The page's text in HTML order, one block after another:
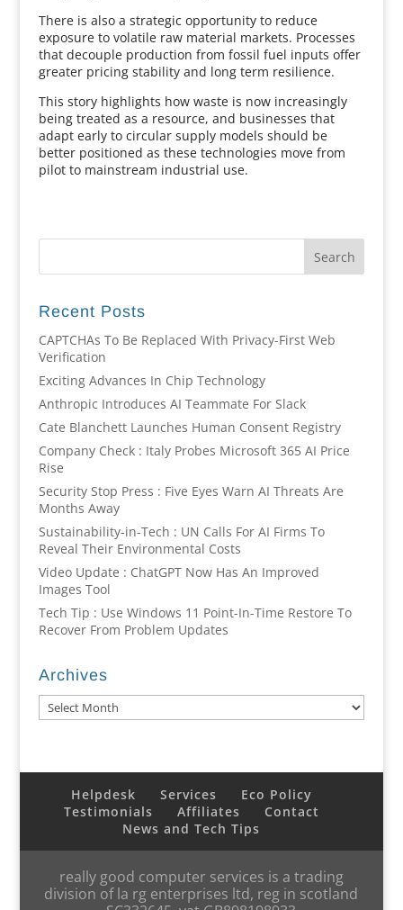
There is also a strategic opportunity to reduce
exposure to volatile raw material markets. Processes
that decouple production from fossil fuel inputs offer
greater pricing stability and long term resilience.
This story highlights how waste is now increasingly
being treated as a resource, and businesses that
adapt early to circular supply models should be
better positioned as these technologies move from
pilot to mainstream industrial use.
Recent Posts
CAPTCHAs To Be Replaced With Privacy-First Web
Verification
Exciting Advances In Chip Technology
Anthropic Introduces AI Teammate For Slack
Cate Blanchett Launches Human Consent Registry
Company Check : Italy Probes Microsoft 365 AI Price
Rise
Security Stop Press : Five Eyes Warn AI Threats Are
Months Away
Sustainability-in-Tech : UN Calls For AI Firms To
Reveal Their Environmental Costs
Video Update : ChatGPT Now Has An Improved
Images Tool
Tech Tip : Use Windows 11 Point-In-Time Restore To
Recover From Problem Updates
Archives
Archives
Helpdesk Services
Eco Policy
Testimonials
Affiliates
Contact
News and Tech Tips
really good computer services is a trading
division of la rg enterprises ltd, reg in scotland